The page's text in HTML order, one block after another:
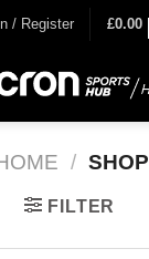
/ Register £0.00
/ SHOP
FILTER